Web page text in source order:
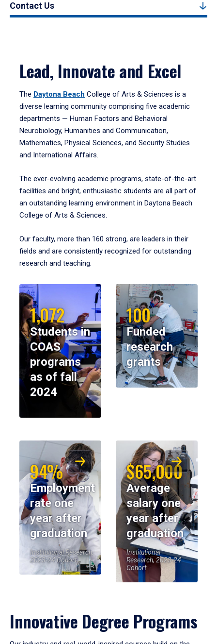
Contact Us
Lead, Innovate and Excel
The Daytona Beach College of Arts & Sciences is a
diverse learning community comprising five academic
departments — Human Factors and Behavioral
Neurobiology, Humanities and Communication,
Mathematics, Physical Sciences, and Security Studies
and International Affairs.
The ever-evolving academic programs, state-of-the-art
facilities and bright, enthusiastic students are all part of
an outstanding learning environment in Daytona Beach
College of Arts & Sciences.
Our faculty, more than 160 strong, are leaders in their
fields and are consistently recognized for outstanding
research and teaching.
1,072
Students in
COAS
programs
as of fall
2024
100
Funded
research
grants
94%
Employment
rate one
year after
graduation
Institutional Research,
2023-24 Cohort
$65,000
Average
salary one
year after
graduation
Institutional
Research, 2023-24
Cohort
Innovative Degree Programs